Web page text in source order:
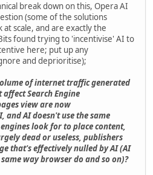
break down on this, Opera AI
(some of the solutions
scale, and are exactly the
found trying to 'incentivise' AI to
here; put up any
and deprioritise);
of internet traffic generated
Search Engine
view are now
AI doesn't use the same
look for to place content,
dead or useless, publishers
that's effectively nulled by AI (AI
way browser do and so on)?